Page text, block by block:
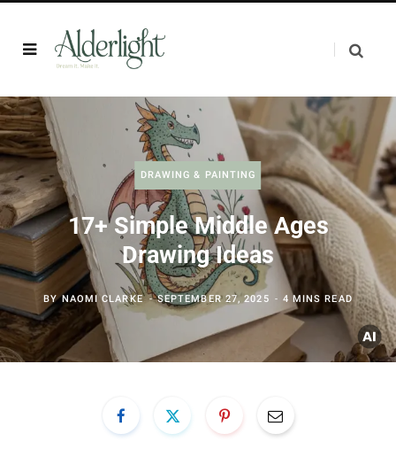
DRAWING & PAINTING
17+ Simple Middle Ages
Drawing Ideas
BYNAOMI CLARKE SEPTEMBER 27, 2025 4 MINS READ